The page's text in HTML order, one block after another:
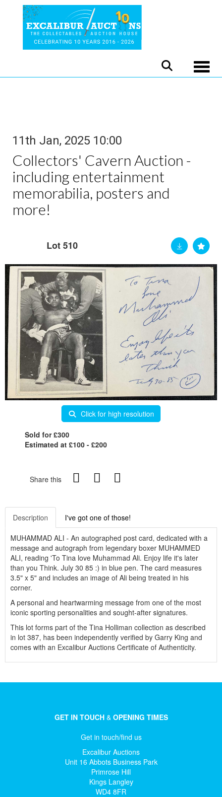
11th Jan, 2025 10:00
Collectors' Cavern Auction -
including entertainment
memorabilia, posters and
more!
Lot 510
Click for high resolution
Sold for £300
Estimated at £100 - £200
Share this
Description I've got one of those!
MUHAMMAD ALI - An autographed post card, dedicated with a
message and autograph from legendary boxer MUHAMMED
ALI, reading 'To Tina love Muhammad Ali. Enjoy life it's later
than you Think. July 30 85 :) in blue pen. The card measures
3.5" x 5" and includes an image of Ali being treated in his
corner.
A personal and heartwarming message from one of the most
iconic sporting personalities and sought-after signatures.
This lot forms part of the Tina Holliman collection as described
in lot 387, has been independently verified by Garry King and
comes with an Excalibur Auctions Certificate of Authenticity.
GET IN TOUCH& OPENING TIMES
Get in touch/find us
Excalibur Auctions
Unit 16 Abbots Business Park
Primrose Hill
Kings Langley
WD4 8FR